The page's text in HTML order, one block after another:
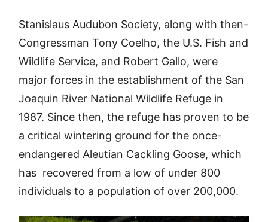
Stanislaus Audubon Society, along with then-
Congressman Tony Coelho, the U.S. Fish and
Wildlife Service, and Robert Gallo, were
major forces in the establishment of the San
Joaquin River National Wildlife Refuge in
1987. Since then, the refuge has proven to be
a critical wintering ground for the once-
endangered Aleutian Cackling Goose, which
has recovered from a low of under 800
individuals to a population of over 200,000.